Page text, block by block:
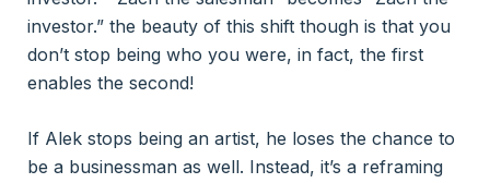
investor.” the beauty of this shift though is that you
don’t stop being who you were, in fact, the first
enables the second!
If Alek stops being an artist, he loses the chance to
be a businessman as well. Instead, it’s a reframing